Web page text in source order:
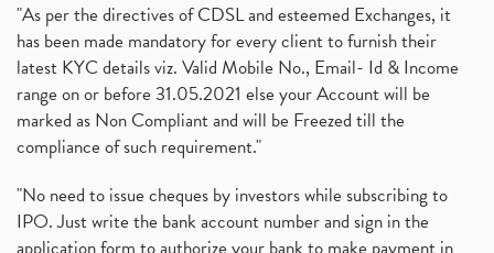
"As per the directives of CDSL and esteemed Exchanges, it
has been made mandatory for every client to furnish their
latest KYC details viz. Valid Mobile No., Email- Id & Income
range on or before 31.05.2021 else your Account will be
marked as Non Compliant and will be Freezed till the
compliance of such requirement."
"No need to issue cheques by investors while subscribing to
IPO. Just write the bank account number and sign in the